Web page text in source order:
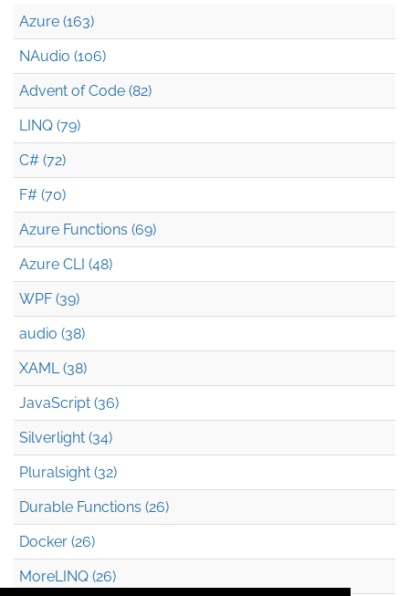
Azure (163)
NAudio (106)
Advent of Code (82)
LINQ (79)
C# (72)
F# (70)
Azure Functions (69)
Azure CLI (48)
WPF (39)
audio (38)
XAML (38)
JavaScript (36)
Silverlight (34)
Pluralsight (32)
Durable Functions (26)
Docker (26)
MoreLINQ (26)